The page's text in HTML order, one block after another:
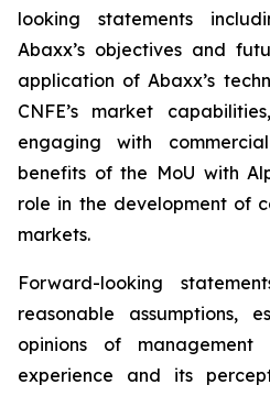
looking statements
Abaxx’s objectives and
application of Abaxx’s
CNFE’s market
engaging with
benefits of the MoU with
role in the development of
markets.
Forward-looking
reasonable assumptions,
opinions of
experience and its